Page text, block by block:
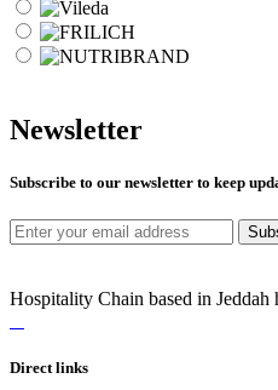
Newsletter
Subscribe to our newsletter to keep
Hospitality Chain based in
Direct links